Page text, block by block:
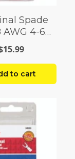
Spade
AWG 4-6
100 Pack
to cart